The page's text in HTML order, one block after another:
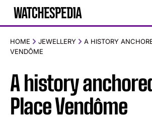
HOME JEWELLERY
A HISTORY
VENDÔME
A history
Place Vendôme